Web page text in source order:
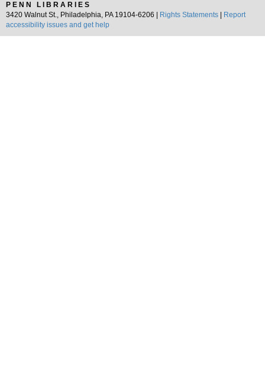
PENN LIBRARIES
3420 Walnut St., Philadelphia, PA 19104-6206 |
Rights Statements
Report
accessibility issues and get help